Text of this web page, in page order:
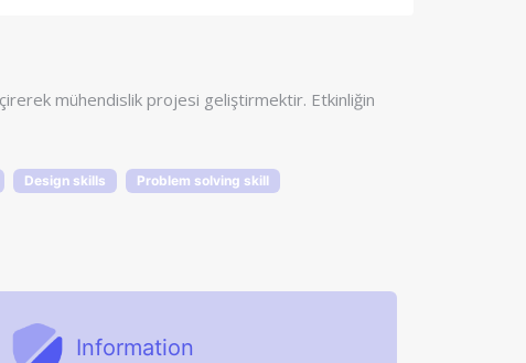
mühendislik projesi geliştirmektir. Etkinliğin
Design skills Problem solving skill
Information